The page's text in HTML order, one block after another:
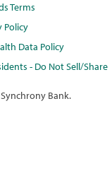
Terms
Policy
Data Policy
- Do Not Sell/Share
Bank.